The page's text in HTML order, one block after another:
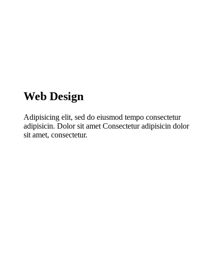
Web Design
Adipisicing elit, sed do eiusmod tempo consectetur
adipisicin. Dolor sit amet Consectetur adipisicin dolor
sit amet, consectetur.